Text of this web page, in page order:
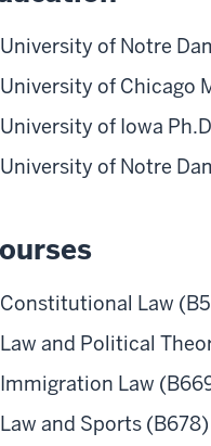
University of Notre
University of Chicago
University of Iowa
University of Notre
Constitutional Law
Law and Political
Immigration Law
Law and Sports (B678)